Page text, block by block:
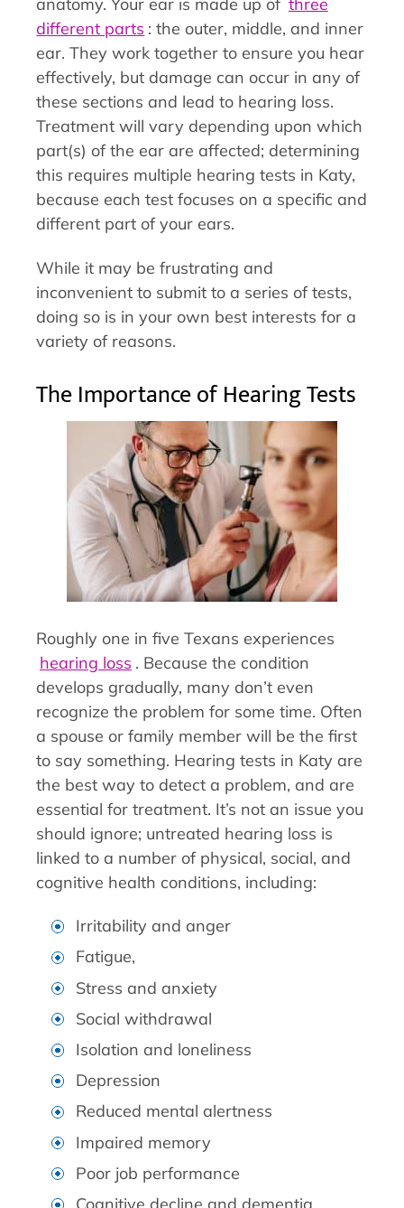
different parts : the outer, middle, and inner
ear. They work together to ensure you hear
effectively, but damage can occur in any of
these sections and lead to hearing loss.
Treatment will vary depending upon which
part(s) of the ear are affected; determining
this requires multiple hearing tests in Katy,
because each test focuses on a specific and
different part of your ears.
While it may be frustrating and
inconvenient to submit to a series of tests,
doing so is in your own best interests for a
variety of reasons.
The Importance of Hearing Tests
Roughly one in five Texans experiences
hearing loss . Because the condition
develops gradually, many don’t even
recognize the problem for some time. Often
a spouse or family member will be the first
to say something. Hearing tests in Katy are
the best way to detect a problem, and are
essential for treatment. It’s not an issue you
should ignore; untreated hearing loss is
linked to a number of physical, social, and
cognitive health conditions, including:
Irritability and anger
Fatigue,
Stress and anxiety
Social withdrawal
Isolation and loneliness
Depression
Reduced mental alertness
Impaired memory
Poor job performance